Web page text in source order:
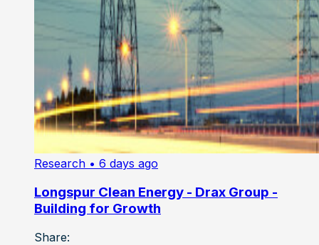
Research • 6 days ago
Longspur Clean Energy - Drax Group -
Building for Growth
Share: